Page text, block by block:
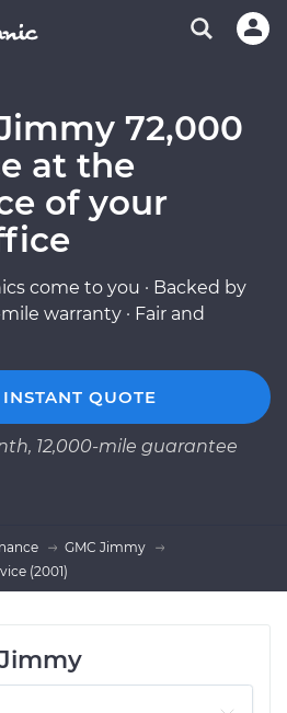
72,000
at the
of your
come to you · Backed by
warranty · Fair and
QUOTE
12,000-mile guarantee
GMC Jimmy
(2001)